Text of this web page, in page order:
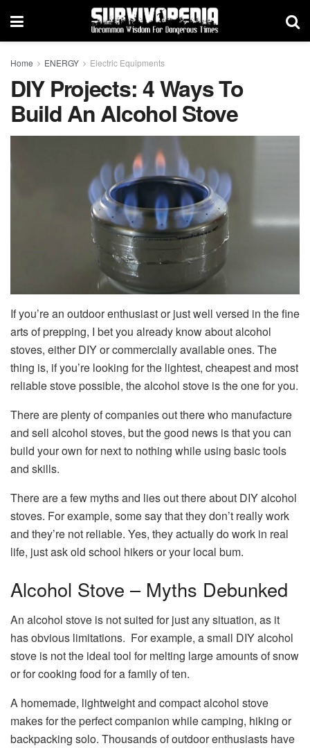
Home ENERGY Electric Equipments
DIY Projects: 4 Ways To
Build An Alcohol Stove
If you’re an outdoor enthusiast or just well versed in the fine
arts of prepping, I bet you already know about alcohol
stoves, either DIY or commercially available ones. The
thing is, if you’re looking for the lightest, cheapest and most
reliable stove possible, the alcohol stove is the one for you.
There are plenty of companies out there who manufacture
and sell alcohol stoves, but the good news is that you can
build your own for next to nothing while using basic tools
and skills.
There are a few myths and lies out there about DIY alcohol
stoves. For example, some say that they don’t really work
and they’re not reliable. Yes, they actually do work in real
life, just ask old school hikers or your local bum.
Alcohol Stove – Myths Debunked
An alcohol stove is not suited for just any situation, as it
has obvious limitations. For example, a small DIY alcohol
stove is not the ideal tool for melting large amounts of snow
or for cooking food for a family of ten.
A homemade, lightweight and compact alcohol stove
makes for the perfect companion while camping, hiking or
backpacking solo. Thousands of outdoor enthusiasts have